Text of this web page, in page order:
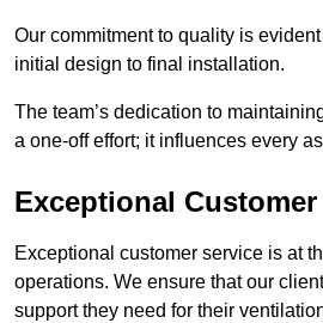
Our commitment to quality is
initial design to final installation.
The team’s dedication to
a one-off effort; it influences every
Exceptional
Exceptional customer service is at
operations. We ensure that our
support they need for their